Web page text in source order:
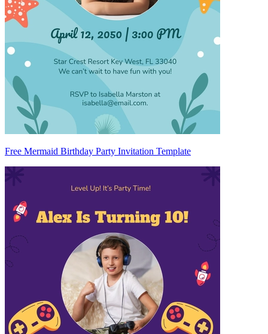
Free Mermaid Birthday Party Invitation Template